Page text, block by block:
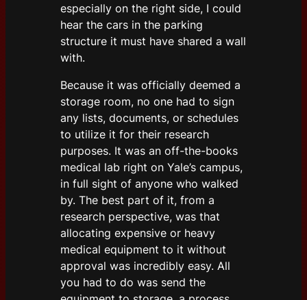
especially on the right side, I could
hear the cars in the parking
structure it must have shared a wall
with.
Because it was officially deemed a
storage room, no one had to sign
any lists, documents, or schedules
to utilize it for their research
purposes. It was an off-the-books
medical lab right on Yale’s campus,
in full sight of anyone who walked
by. The best part of it, from a
research perspective, was that
allocating expensive or heavy
medical equipment to it without
approval was incredibly easy. All
you had to do was send the